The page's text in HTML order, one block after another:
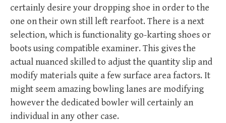
certainly desire your dropping shoe in order to the
one on their own still left rearfoot. There is a next
selection, which is functionality go-karting shoes or
boots using compatible examiner. This gives the
actual nuanced skilled to adjust the quantity slip and
modify materials quite a few surface area factors. It
might seem amazing bowling lanes are modifying
however the dedicated bowler will certainly an
individual in any other case.